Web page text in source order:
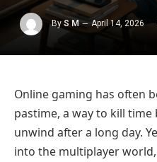
By S M April 14, 2026
Online gaming has often
pastime, a way to kill
unwind after a long day.
into the multiplayer